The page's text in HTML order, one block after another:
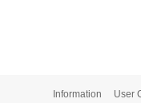
Information User